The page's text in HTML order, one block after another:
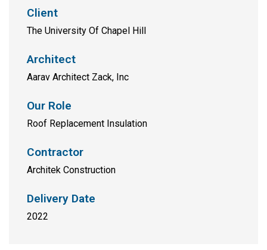
Client
The University Of Chapel Hill
Architect
Aarav Architect Zack, Inc
Our Role
Roof Replacement Insulation
Contractor
Architek Construction
Delivery Date
2022